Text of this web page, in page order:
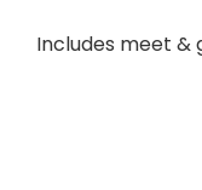
Includes meet &